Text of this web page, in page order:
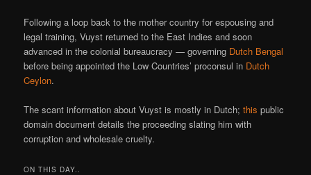
Following a loop back to the mother country for espousing and
legal training, Vuyst returned to the East Indies and soon
advanced in the colonial bureaucracy — governing Dutch Bengal
before being appointed the Low Countries’ proconsul in Dutch
Ceylon.
The scant information about Vuyst is mostly in Dutch;this public
domain document details the proceeding slating him with
corruption and wholesale cruelty.
ON THIS DAY..